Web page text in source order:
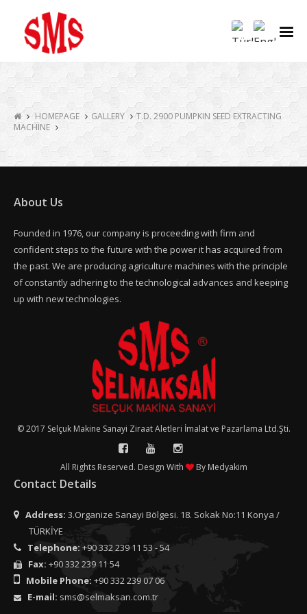
HOMEPAGE GALLERY
T.D. 2900 PUMPKIN SEED EXTRACTING
MACHINE
About Us
Founded in 1976, our company is proceeding with firm and
confident steps to the future with the power it has acquired from
the past. We are producing agriculture machines with the principle
of constantly adhering to the technological advances and keeping
up with new technologies.
© 2017 Selçuk Makine Sanayi Ziraat Aletleri İmalat ve Pazarlama Ltd.Şti.
All Rights Reserved. Design With By Medyakim
Contact Details
Address: 3.Organize Sanayi Bölgesi. 18. Sokak No:11 Konya /
TÜRKİYE
Telephone: +90 332 239 11 53 - 54
Fax: +90 332 239 11 54
Mobile Phone: +90 332 239 07 06
E-mail: sms@selmaksan.com.tr